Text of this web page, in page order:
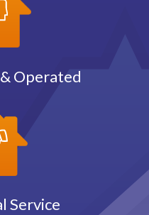
Operated
Service